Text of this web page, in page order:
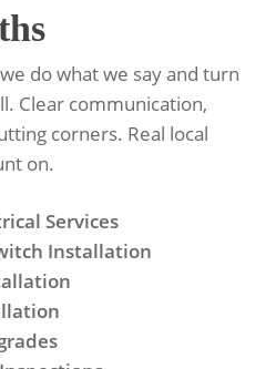
do what we say and turn
Clear communication,
corners. Real local
on.
Services
Installation